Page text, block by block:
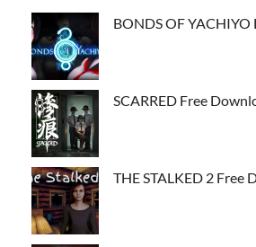
BONDS OF YACHIYO
SCARRED Free
THE STALKED 2 Free